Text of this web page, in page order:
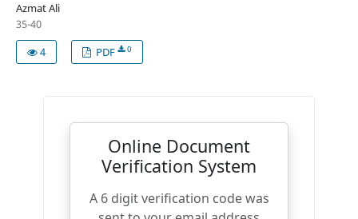
Azmat Ali
35-40
4
PDF 0